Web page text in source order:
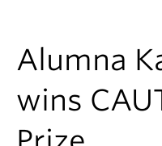
Research
Alumna
wins